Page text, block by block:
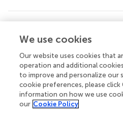
Frontiers Policy Labs
Help center
Emails and alerts
Contact us
Submit
We use cookies
Our website uses cookies that
operation and additional
to improve and personalize our
cookie preferences, please click
information on how we use
our Cookie Policy